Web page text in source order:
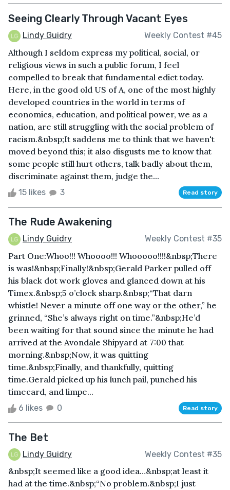
Seeing Clearly Through Vacant Eyes
Lindy Guidry Weekly Contest #45
Although I seldom express my political, social, or
religious views in such a public forum, I feel
compelled to break that fundamental edict today.
Here, in the good old US of A, one of the most highly
developed countries in the world in terms of
economics, education, and political power, we as a
nation, are still struggling with the social problem of
racism.&nbsp;It saddens me to think that we haven't
moved beyond this; it also disgusts me to know that
some people still hurt others, talk badly about them,
discriminate against them, judge the...
15 likes 3 Read story
The Rude Awakening
Lindy Guidry Weekly Contest #35
Part One:Whoo!!! Whoooo!!! Whooooo!!!!&nbsp;There
is was!&nbsp;Finally!&nbsp;Gerald Parker pulled off
his black dot work gloves and glanced down at his
Timex.&nbsp;5 o’clock sharp.&nbsp;“That darn
whistle! Never a minute off one way or the other,” he
grinned, “She’s always right on time.”&nbsp;He’d
been waiting for that sound since the minute he had
arrived at the Avondale Shipyard at 7:00 that
morning.&nbsp;Now, it was quitting
time.&nbsp;Finally, and thankfully, quitting
time.Gerald picked up his lunch pail, punched his
timecard, and limpe...
6 likes 0 Read story
The Bet
Lindy Guidry Weekly Contest #35
&nbsp;It seemed like a good idea…&nbsp;at least it
had at the time.&nbsp;“No problem.&nbsp;I just